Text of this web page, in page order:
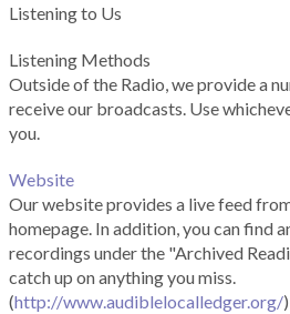
Listening to Us
Listening Methods
Outside of the Radio, we provide a
receive our broadcasts. Use
you.
Website
Our website provides a live feed
homepage. In addition, you can find
recordings under the "Archived
catch up on anything you miss.
(http://www.audiblelocalledger.org/)